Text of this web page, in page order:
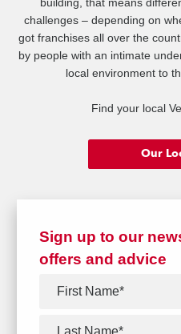
challenges – depending on
got franchises all over the
by people with an intimate
local environment to
Find your local
Our
Sign up to our
offers and advice